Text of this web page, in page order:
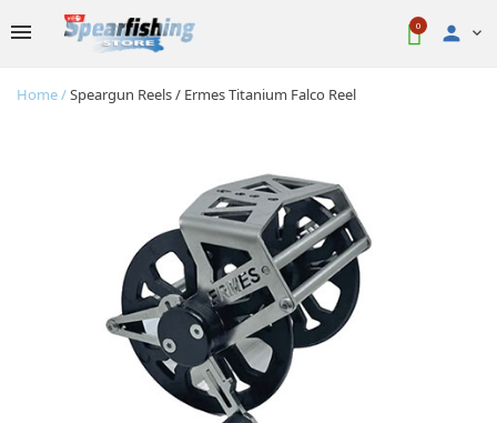
0 
Home Speargun Reels Ermes Titanium Falco Reel